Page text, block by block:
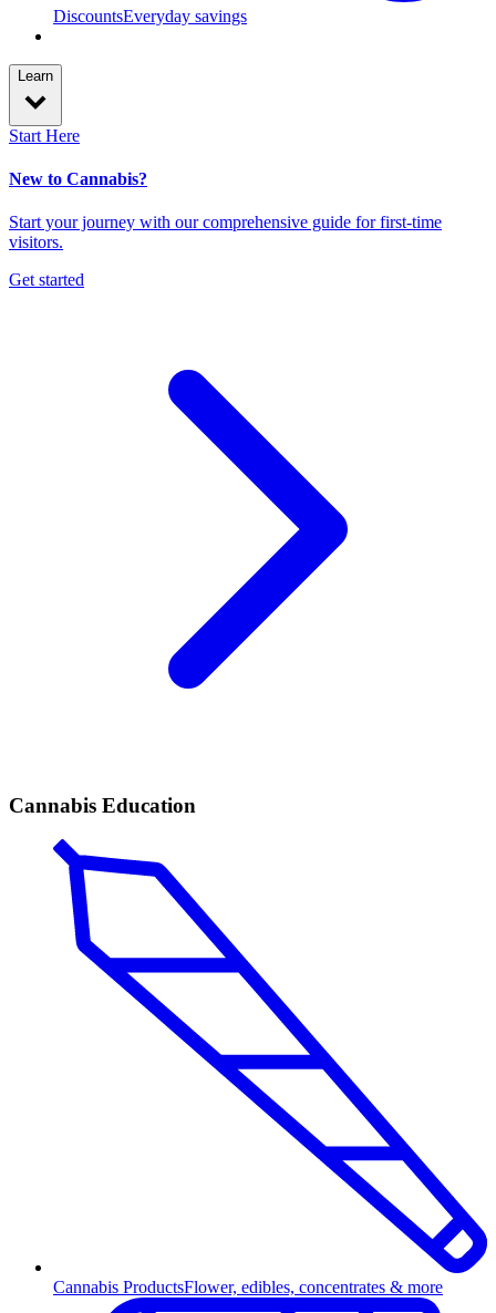
DiscountsEveryday savings
Learn
Start Here
New to Cannabis?
Start your journey with our comprehensive guide for first-time
visitors.
Get started
Cannabis Education
Cannabis ProductsFlower, edibles, concentrates & more